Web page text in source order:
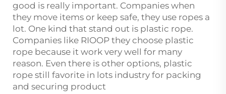
good is really important. Companies when
they move items or keep safe, they use ropes a
lot. One kind that stand out is plastic rope.
Companies like RIOOP they choose plastic
rope because it work very well for many
reason. Even there is other options, plastic
rope still favorite in lots industry for packing
and securing product